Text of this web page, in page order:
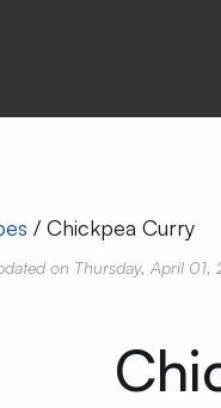
Chickpea Curry
on Thursday, April 01,